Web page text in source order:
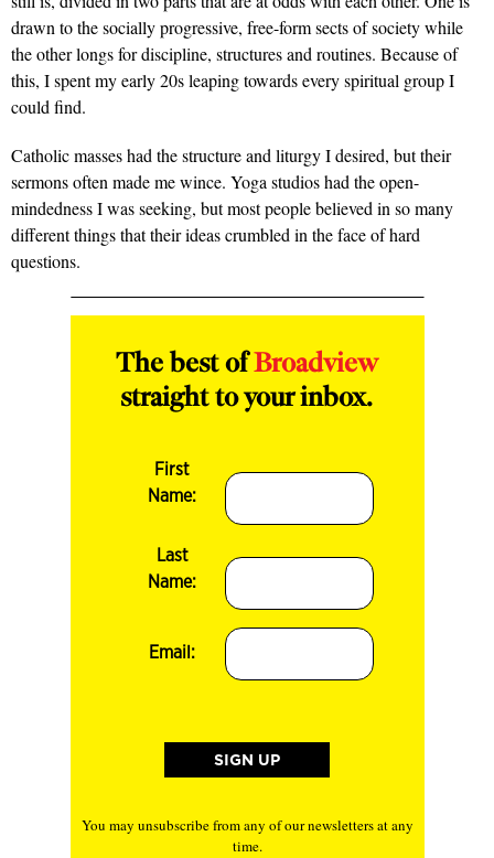
drawn to the socially progressive, free-form sects of society while
the other longs for discipline, structures and routines. Because of
this, I spent my early 20s leaping towards every spiritual group I
could find.
Catholic masses had the structure and liturgy I desired, but their
sermons often made me wince. Yoga studios had the open-
mindedness I was seeking, but most people believed in so many
different things that their ideas crumbled in the face of hard
questions.
The best ofBroadview
straight to your inbox.
First
Name:
Last
Name:
Email:
You may unsubscribe from any of our newsletters at any
time.